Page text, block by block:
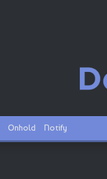
Onhold Notify